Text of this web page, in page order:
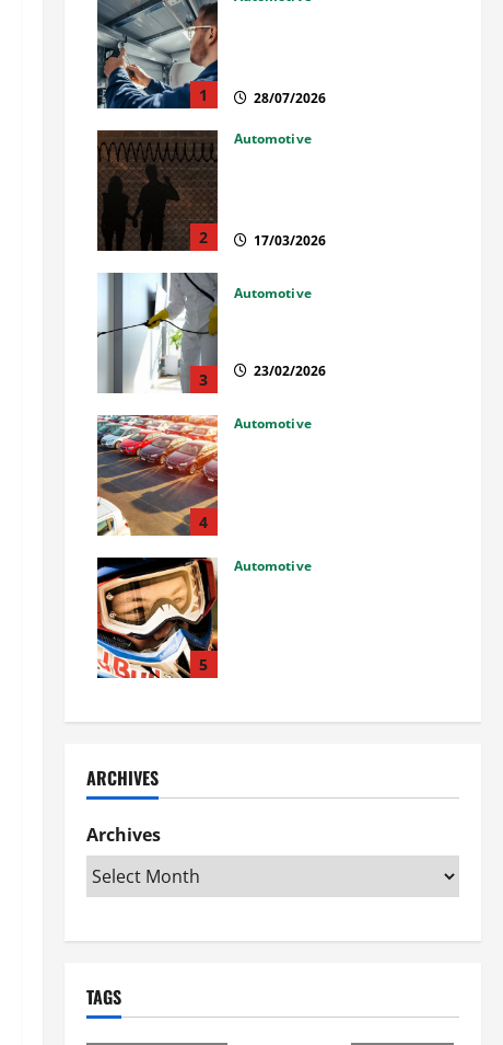
1 28/07/2026
2
Automotive
17/03/2026
3
Automotive
23/02/2026
4
Automotive
5
Automotive
ARCHIVES
Archives
TAGS